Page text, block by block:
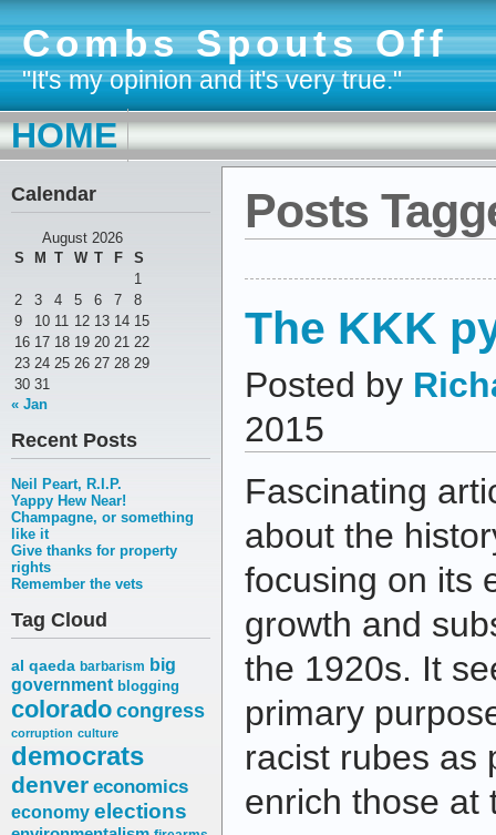
Combs Spouts Off
"It's my opinion and it's very true."
HOME
Calendar
August 2026
S
M T W T F
S
1
2
3 4 5 6 7
8
9
10 11 12 13 14 15
16 17 18 19 20 21 22
23 24 25 26 27 28 29
30 31
« Jan
Recent Posts
Neil Peart, R.I.P.
Yappy Hew Near!
Champagne, or something
like it
Give thanks for property
rights
Remember the vets
Tag Cloud
al qaeda barbarism big
government blogging
coloradocongress
corruption culture
democrats
denver economics
economy elections
Posts
The KKK
Posted by
2015
Fascinating
about the
focusing on its
growth and
the 1920s. It
primary
racist rubes as
enrich those at